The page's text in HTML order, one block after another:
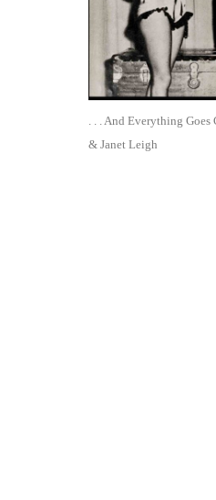
. . . And Everything
& Janet Leigh